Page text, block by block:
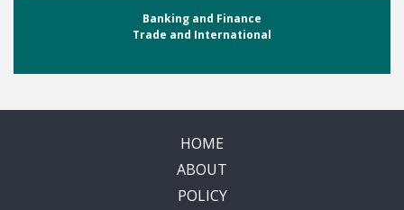
Banking and Finance
Trade and International
HOME
ABOUT
POLICY